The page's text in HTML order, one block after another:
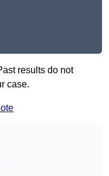
results do not
case.